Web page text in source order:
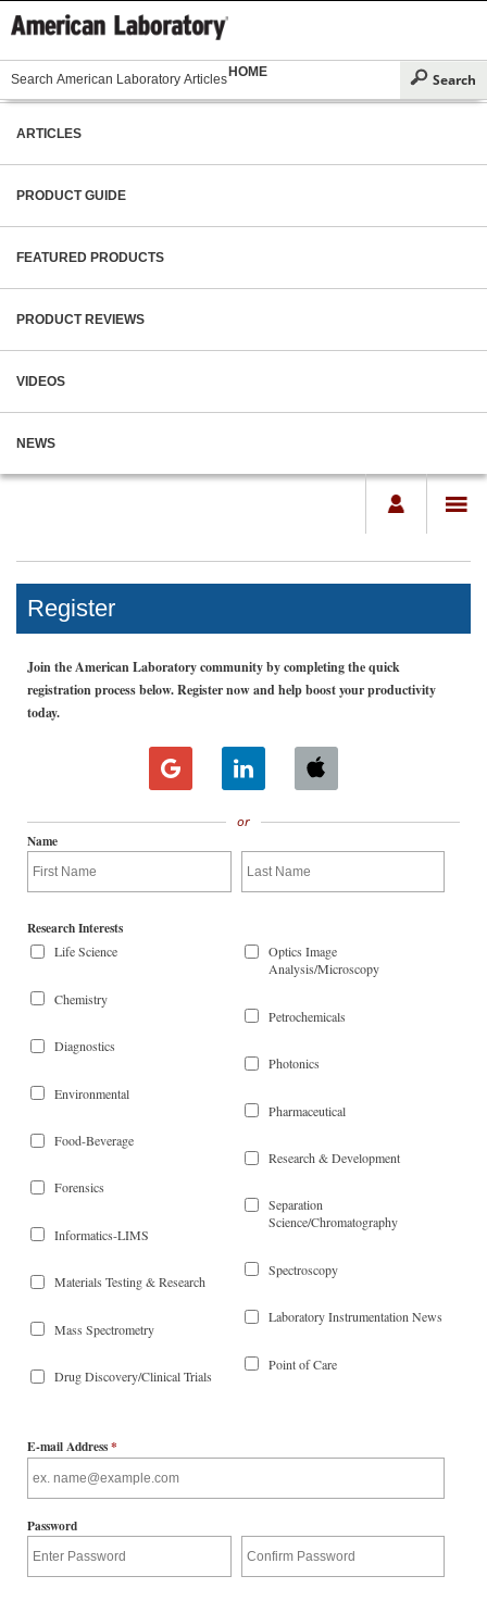
HOME
ARTICLES
PRODUCT GUIDE
FEATURED PRODUCTS
PRODUCT REVIEWS
VIDEOS
NEWS
Register
Join the American Laboratory community by completing the quick
registration process below. Register now and help boost your productivity
today.
or
Name
Research Interests
Life Science
Chemistry
Diagnostics
Environmental
Food-Beverage
Forensics
Informatics-LIMS
Materials Testing & Research
Mass Spectrometry
Drug Discovery/Clinical Trials
Optics Image
Analysis/Microscopy
Petrochemicals
Photonics
Pharmaceutical
Research & Development
Separation
Science/Chromatography
Spectroscopy
Laboratory Instrumentation News
Point of Care
E-mail Address*
Password